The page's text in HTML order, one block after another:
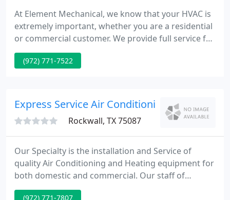
At Element Mechanical, we know that your HVAC is
extremely important, whether you are a residential
or commercial customer. We provide full service for
all your needs, from product selection, to
installation, to ongoing maintenance. We even have
down.
(972) 771-7522
Express Service Air Conditioning And Heating
Rockwall, TX 75087
Our Specialty is the installation and Service of
quality Air Conditioning and Heating equipment for
both domestic and commercial. Our staff of
technical specialists and fleet of well equipped
(972) 771-7807